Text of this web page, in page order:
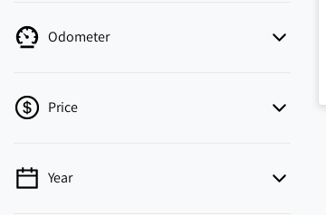
Odometer
Price
💡 Price filters are disabled when finance
Year